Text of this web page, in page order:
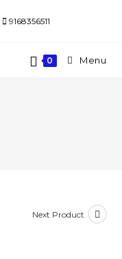
9168356511
0 Menu
Next Product